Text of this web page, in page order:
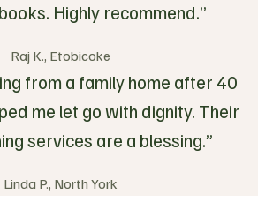
Highly recommend.”
Raj K., Etobicoke
from a family home after 40
me let go with dignity. Their
services are a blessing.”
Linda P., North York